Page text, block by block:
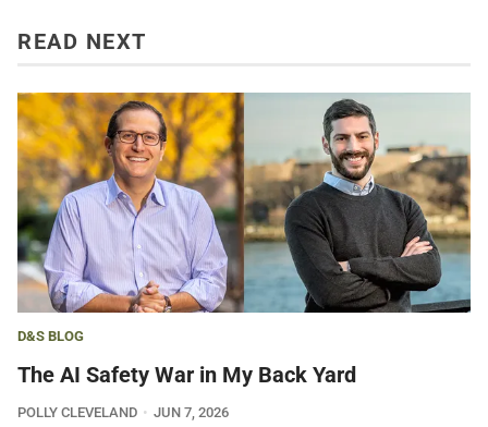
READ NEXT
D&S BLOG
The AI Safety War in My Back Yard
POLLY CLEVELAND JUN 7, 2026